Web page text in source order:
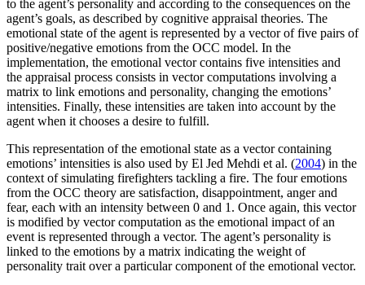
to the agent’s personality and according to the consequences on the
agent’s goals, as described by cognitive appraisal theories. The
emotional state of the agent is represented by a vector of five pairs of
positive/negative emotions from the OCC model. In the
implementation, the emotional vector contains five intensities and
the appraisal process consists in vector computations involving a
matrix to link emotions and personality, changing the emotions’
intensities. Finally, these intensities are taken into account by the
agent when it chooses a desire to fulfill.
This representation of the emotional state as a vector containing
emotions’ intensities is also used by El Jed Mehdi et al. (2004) in the
context of simulating firefighters tackling a fire. The four emotions
from the OCC theory are satisfaction, disappointment, anger and
fear, each with an intensity between 0 and 1. Once again, this vector
is modified by vector computation as the emotional impact of an
event is represented through a vector. The agent’s personality is
linked to the emotions by a matrix indicating the weight of
personality trait over a particular component of the emotional vector.